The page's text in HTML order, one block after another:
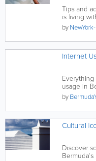
Tips and
is living
you in
by
Internet
usage in
by
Cultural
Discover